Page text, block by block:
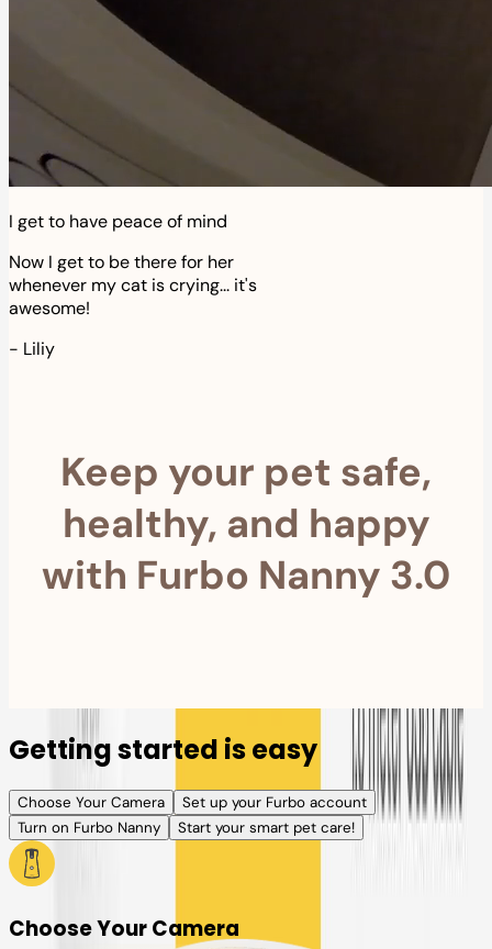
I get to have peace of mind
Now I get to be there for her
whenever my cat is crying... it's
awesome!
- Liliy
Keep your pet safe,
healthy, and happy
with Furbo Nanny 3.0
Getting started is easy
Choose Your Camera
Set up your Furbo account
Turn on Furbo Nanny
Start your smart pet care!
Choose Your Camera